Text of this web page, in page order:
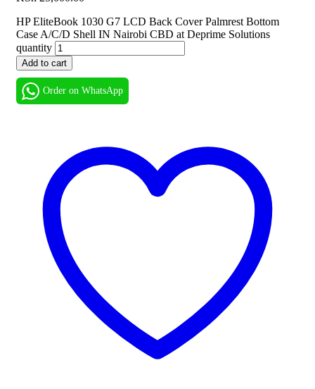
HP EliteBook 1030 G7 LCD Back Cover Palmrest Bottom
Case A/C/D Shell IN Nairobi CBD at Deprime Solutions
quantity
Add to cart
Order on WhatsApp